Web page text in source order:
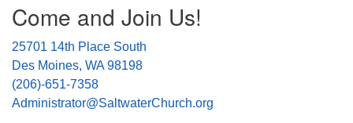
Navigation
Come and Join Us!
25701 14th Place South
Des Moines, WA 98198
(206)-651-7358
Administrator@SaltwaterChurch.org